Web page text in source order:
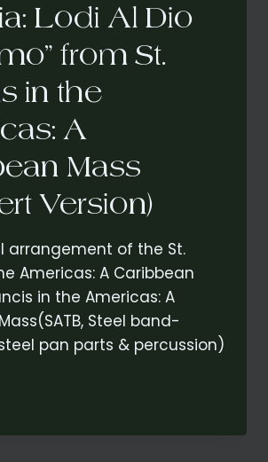
Lodi Al Dio
from St.
in the
A
Mass
Version)
arrangement of the St.
Americas: A Caribbean
in the Americas: A
Steel band-
pan parts & percussion)